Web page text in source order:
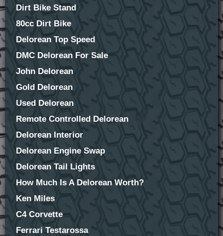
Dirt Bike Stand
80cc Dirt Bike
Delorean Top Speed
DMC Delorean For Sale
John Delorean
Gold Delorean
Used Delorean
Remote Controlled Delorean
Delorean Interior
Delorean Engine Swap
Delorean Tail Lights
How Much Is A Delorean Worth?
Ken Miles
C4 Corvette
Ferrari Testarossa